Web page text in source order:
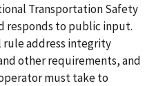
Transportation Safety
responds to public input.
rule address integrity
other requirements, and
must take to